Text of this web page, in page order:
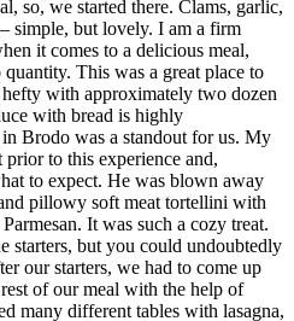
so, we started there. Clams, garlic,
simple, but lovely. I am a firm
it comes to a delicious meal,
This was a great place to
with approximately two dozen
with bread is highly
Brodo was a standout for us. My
prior to this experience and,
to expect. He was blown away
pillowy soft meat tortellini with
It was such a cozy treat.
starters, but you could undoubtedly
our starters, we had to come up
of our meal with the help of
many different tables with lasagna,